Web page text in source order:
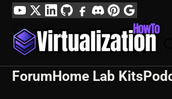
Skip
content
YouTube
TwitterLinkedIn
GitHubFacebook
DiscordPinterest
Google
Profile
ForumHome Lab Kits